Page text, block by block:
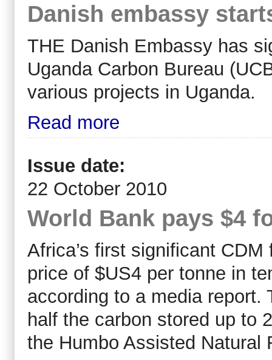
Danish embassy
THE Danish Embassy has
Uganda Carbon Bureau
various projects in Uganda.
Read more
Issue date:
22 October 2010
World Bank pays $4
Africa’s first significant
price of $US4 per tonne in
according to a media report.
half the carbon stored up to
the Humbo Assisted Natural